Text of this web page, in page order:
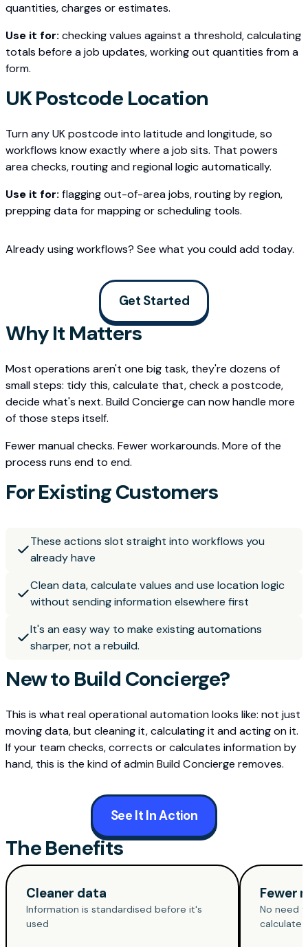
quantities, charges or estimates.
Use it for:checking values against a threshold, calculating
totals before a job updates, working out quantities from a
form.
UK Postcode Location
Turn any UK postcode into latitude and longitude, so
workflows know exactly where a job sits. That powers
area checks, routing and regional logic automatically.
Use it for:flagging out-of-area jobs, routing by region,
prepping data for mapping or scheduling tools.
Already using workflows? See what you could add today.
Get Started
Why It Matters
Most operations aren't one big task, they're dozens of
small steps: tidy this, calculate that, check a postcode,
decide what's next. Build Concierge can now handle more
of those steps itself.
Fewer manual checks. Fewer workarounds. More of the
process runs end to end.
For Existing Customers
These actions slot straight into workflows you
already have
Clean data, calculate values and use location logic
without sending information elsewhere first
It's an easy way to make existing automations
sharper, not a rebuild.
New to Build Concierge?
This is what real operational automation looks like: not just
moving data, but cleaning it, calculating it and acting on it.
If your team checks, corrects or calculates information by
hand, this is the kind of admin Build Concierge removes.
See It In Action
The Benefits
Cleaner data
Information is standardised before it's
used
Fewer
No need
calculate